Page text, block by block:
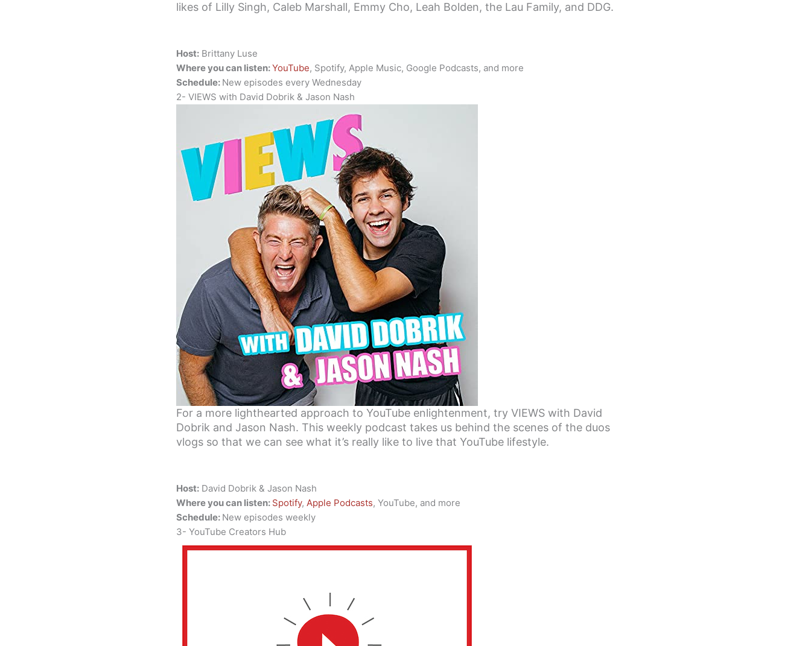
likes of Lilly Singh, Caleb Marshall, Emmy Cho, Leah Bolden, the Lau Family, and DDG.
Host: Brittany Luse
Where you can listen:YouTube, Spotify, Apple Music, Google Podcasts, and more
Schedule: New episodes every Wednesday
2- VIEWS with David Dobrik & Jason Nash
For a more lighthearted approach to YouTube enlightenment, try VIEWS with David
Dobrik and Jason Nash. This weekly podcast takes us behind the scenes of the duos
vlogs so that we can see what it’s really like to live that YouTube lifestyle.
Host: David Dobrik & Jason Nash
Where you can listen: Spotify, Apple Podcasts, YouTube, and more
Schedule: New episodes weekly
3- YouTube Creators Hub